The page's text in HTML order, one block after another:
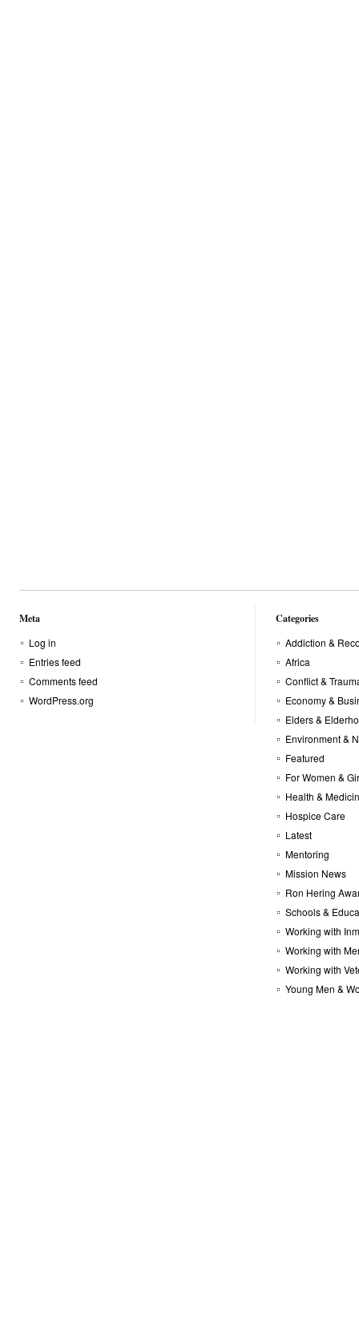
Meta
Log in
Entries feed
Comments feed
WordPress.org
Categories
Addiction &
Africa
Conflict &
Economy &
Elders &
Environment &
Featured
For Women &
Health &
Hospice Care
Latest
Mentoring
Mission News
Ron Hering
Schools &
Working with
Working with
Working with
Young Men &